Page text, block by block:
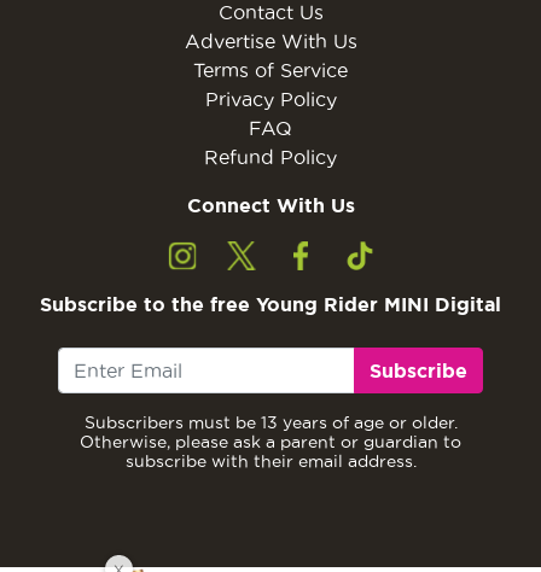
Contact Us
Advertise With Us
Terms of Service
Privacy Policy
FAQ
Refund Policy
Connect With Us
Subscribe to the free Young Rider MINI Digital
Subscribe
Subscribers must be 13 years of age or older.
Otherwise, please ask a parent or guardian to
subscribe with their email address.